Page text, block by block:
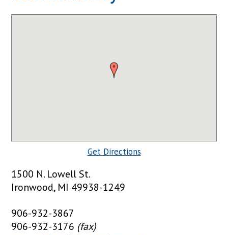
Get Directions
1500 N. Lowell St.
Ironwood, MI 49938-1249
906-932-3867
906-932-3176 (fax)